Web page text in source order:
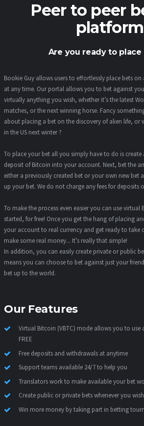
Peer to peer
platform
Are you ready to place
Bookie Guy allows users to effortlessly place bets
at any time. Our portal allows you to bet against
virtually anything you wish, whether it’s the latest
matches, or the next winning horse. Fancy
about placing a bet on the discovery of alien life, or
in the US next winter ?
To place your bet all you simply have to do is
deposit of Bitcoin into your account. Next, bet the
either a previously created bet or your own new bet
up your bet. We do not charge any fees for deposits
To make the process even easier you can use virtual
started, for free! Once you get the hang of placing
your account to real currency and get ready to take
make some real money... It’s really that simple!
In addition, you can easily create private or public
means you can choose to bet against just your
bet up to the world.
Our Features
Virtual Bitcoin (VBTC) mode allows you to use
FREE
Free deposits and withdrawals at anytime
Support teams available 24/7 to help you
Translators work to make available your bet
Create public or private bets whenever you wish
Win more money by taking part in betting